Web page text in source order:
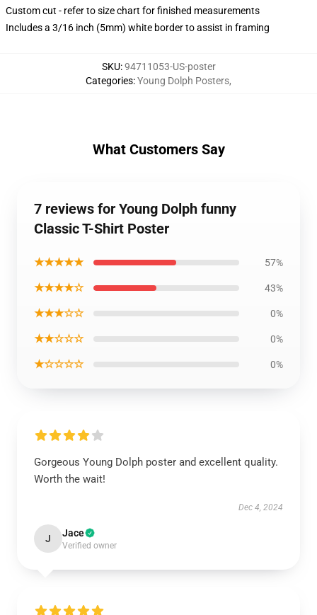
Custom cut - refer to size chart for finished measurements
Includes a 3/16 inch (5mm) white border to assist in framing
SKU:94711053-US-poster
Categories:Young Dolph Posters,
What Customers Say
7 reviews for Young Dolph funny
Classic T-Shirt Poster
★★★★★ 57%
★★★★☆ 43%
★★★☆☆ 0%
★★☆☆☆ 0%
★☆☆☆☆ 0%
Gorgeous Young Dolph poster and excellent quality.
Worth the wait!
Dec 4, 2024
J Jace
Verified owner